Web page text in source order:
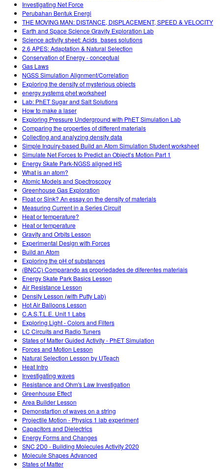
Investigating Net Force
Perubahan Bentuk Energi
THE MOVING MAN: DISTANCE, DISPLACEMENT, SPEED & VELOCITY
Earth and Space Science Gravity Exploration Lab
Science activity sheet: Acids_bases solutions
2.6 APES: Adaptation & Natural Selection
Conservation of Energy - conceptual
Gas Laws
NGSS Simulation Alignment/Correlation
Exploring the density of mysterious objects
energy systems phet worksheet
Lab: PhET Sugar and Salt Solutions
How to make a laser
Exploring Pressure Underground with PhET Simulation Lab
Comparing the properties of different materials
Collecting and analyzing density data
Simple Inquiry-based Build an Atom Simulation Student worksheet
Simulate Net Forces to Predict an Object’s Motion Part 1
Energy Skate Park-NGSS aligned HS
What is an atom?
Atomic Models and Spectroscopy
Greenhouse Gas Exploration
Float or Sink? An essay on the density of materials
Measuring Current in a Series Circuit
Heat or temperature?
Heat or temperature
Gravity and Orbits Lesson
Experimental Design with Forces
Build an Atom
Exploring the pH of substances
(BNCC) Comparando as propriedades de diferentes materiais
Energy Skate Park Basics Lesson
Air Resistance Lesson
Density Lesson (with Putty Lab)
Hot Air Balloons Lesson
C.A.S.T.L.E. Unit 1 Labs
Exploring Light - Colors and Filters
LC Circuits and Radio Tuners
States of Matter Guided Activity - PhET Simulation
Forces and Motion Lesson
Natural Selection Lesson by UTeach
Heat Intro
Investigating waves
Resistance and Ohm's Law Investigation
Greenhouse Effect
Area Builder Lesson
Demonstartion of waves on a string
Projectile Motion - Physics 1 lab experiment
Capacitors and Dielectrics
Energy Forms and Changes
SNC 2D0 - Building Molecules Activity 2020
Molecule Shapes Advanced
States of Matter